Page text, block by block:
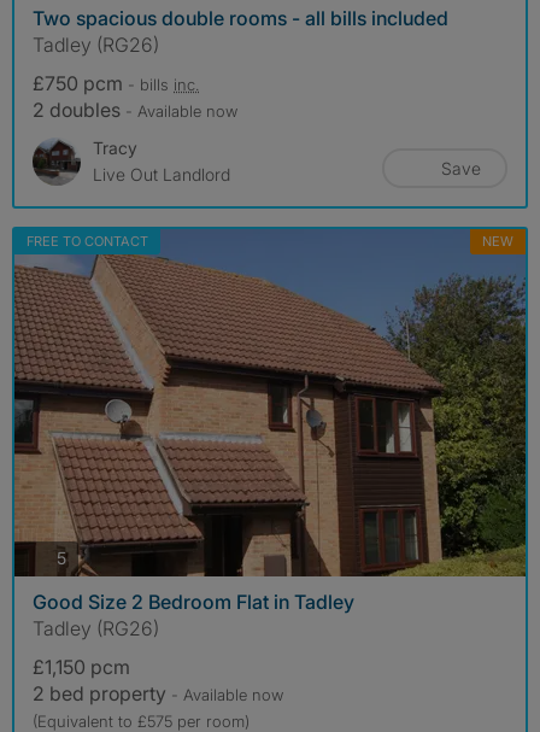
Two spacious double rooms - all bills included
Tadley (RG26)
£750 pcm - bills inc.
2 doubles - Available now
Tracy
Live Out Landlord
Save
FREE TO CONTACT NEW
5photos
Good Size 2 Bedroom Flat in Tadley
Tadley (RG26)
£1,150 pcm
2 bed property - Available now
(Equivalent to £575 per room)